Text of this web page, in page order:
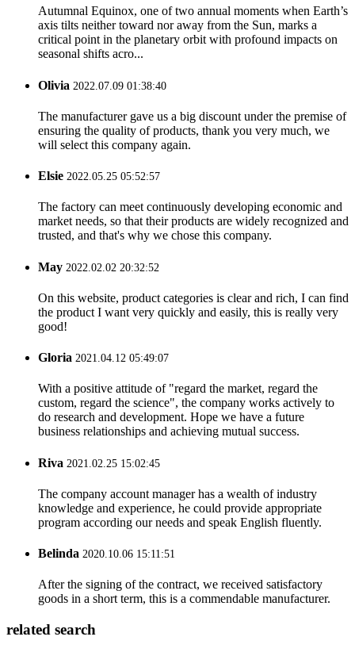
Autumnal Equinox, one of two annual moments when Earth’s
axis tilts neither toward nor away from the Sun, marks a
critical point in the planetary orbit with profound impacts on
seasonal shifts acro...
Olivia 2022.07.09 01:38:40
The manufacturer gave us a big discount under the premise of
ensuring the quality of products, thank you very much, we
will select this company again.
Elsie 2022.05.25 05:52:57
The factory can meet continuously developing economic and
market needs, so that their products are widely recognized and
trusted, and that's why we chose this company.
May 2022.02.02 20:32:52
On this website, product categories is clear and rich, I can find
the product I want very quickly and easily, this is really very
good!
Gloria 2021.04.12 05:49:07
With a positive attitude of "regard the market, regard the
custom, regard the science", the company works actively to
do research and development. Hope we have a future
business relationships and achieving mutual success.
Riva 2021.02.25 15:02:45
The company account manager has a wealth of industry
knowledge and experience, he could provide appropriate
program according our needs and speak English fluently.
Belinda 2020.10.06 15:11:51
After the signing of the contract, we received satisfactory
goods in a short term, this is a commendable manufacturer.
related search